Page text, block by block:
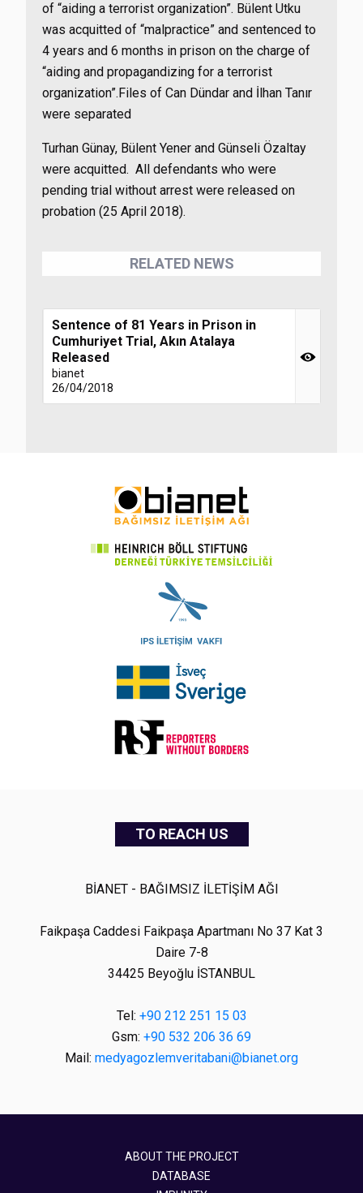
of “aiding a terrorist organization”. Bülent Utku
was acquitted of “malpractice” and sentenced to
4 years and 6 months in prison on the charge of
“aiding and propagandizing for a terrorist
organization”.Files of Can Dündar and İlhan Tanır
were separated
Turhan Günay, Bülent Yener and Günseli Özaltay
were acquitted. All defendants who were
pending trial without arrest were released on
probation (25 April 2018).
RELATED NEWS
Sentence of 81 Years in Prison in
Cumhuriyet Trial, Akın Atalaya
Released
bianet
26/04/2018
TO REACH US
BİANET - BAĞIMSIZ İLETİŞİM AĞI
Faikpaşa Caddesi Faikpaşa Apartmanı No 37 Kat 3
Daire 7-8
34425 Beyoğlu İSTANBUL
Tel: +90 212 251 15 03
Gsm: +90 532 206 36 69
Mail: medyagozlemveritabani@bianet.org
ABOUT THE PROJECT
DATABASE